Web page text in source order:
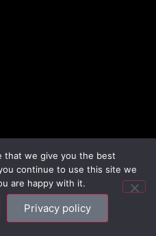
Rights Reserved –Privacy
Site Map
that we give you the best
continue to use this site we
are happy with it.
Privacy policy